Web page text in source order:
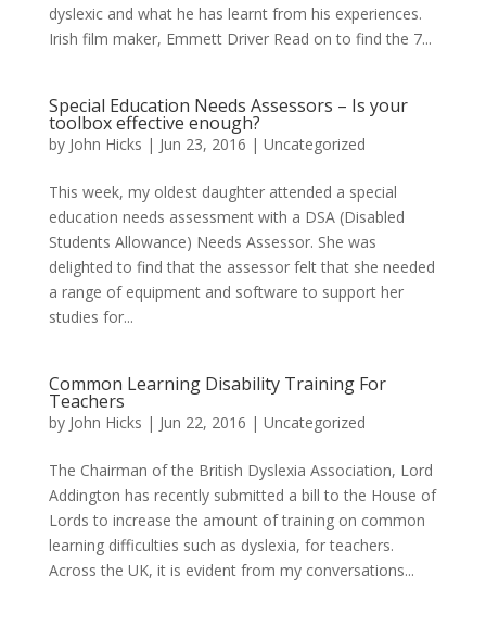
dyslexic and what he has learnt from his experiences.
Irish film maker, Emmett Driver Read on to find the 7...
Special Education Needs Assessors – Is your
toolbox effective enough?
by John Hicks | Jun 23, 2016 | Uncategorized
This week, my oldest daughter attended a special
education needs assessment with a DSA (Disabled
Students Allowance) Needs Assessor. She was
delighted to find that the assessor felt that she needed
a range of equipment and software to support her
studies for...
Common Learning Disability Training For
Teachers
by John Hicks | Jun 22, 2016 | Uncategorized
The Chairman of the British Dyslexia Association, Lord
Addington has recently submitted a bill to the House of
Lords to increase the amount of training on common
learning difficulties such as dyslexia, for teachers.
Across the UK, it is evident from my conversations...